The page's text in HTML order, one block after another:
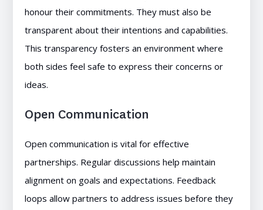
honour their commitments. They must also be
transparent about their intentions and capabilities.
This transparency fosters an environment where
both sides feel safe to express their concerns or
ideas.
Open Communication
Open communication is vital for effective
partnerships. Regular discussions help maintain
alignment on goals and expectations. Feedback
loops allow partners to address issues before they